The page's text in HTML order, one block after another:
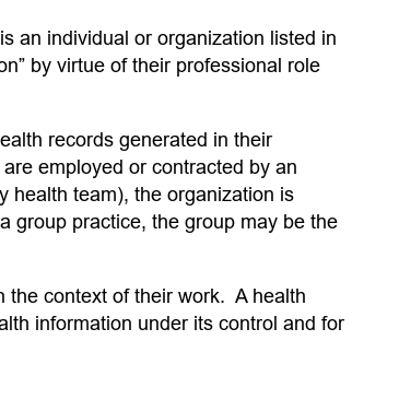
an individual or organization listed in
by virtue of their professional role
records generated in their
employed or contracted by an
health team), the organization is
group practice, the group may be the
the context of their work. A health
information under its control and for